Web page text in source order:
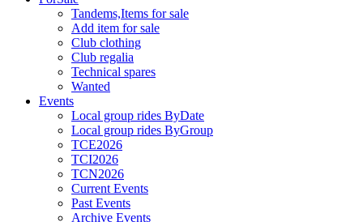
Tandems,Items for sale
Add item for sale
Club clothing
Club regalia
Technical spares
Wanted
Events
Local group rides ByDate
Local group rides ByGroup
TCE2026
TCI2026
TCN2026
Current Events
Past Events
Archive Events